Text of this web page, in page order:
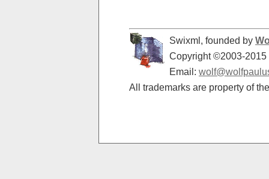
Swixml, founded by
Copyright ©2003-2015
Email:
All trademarks are property of